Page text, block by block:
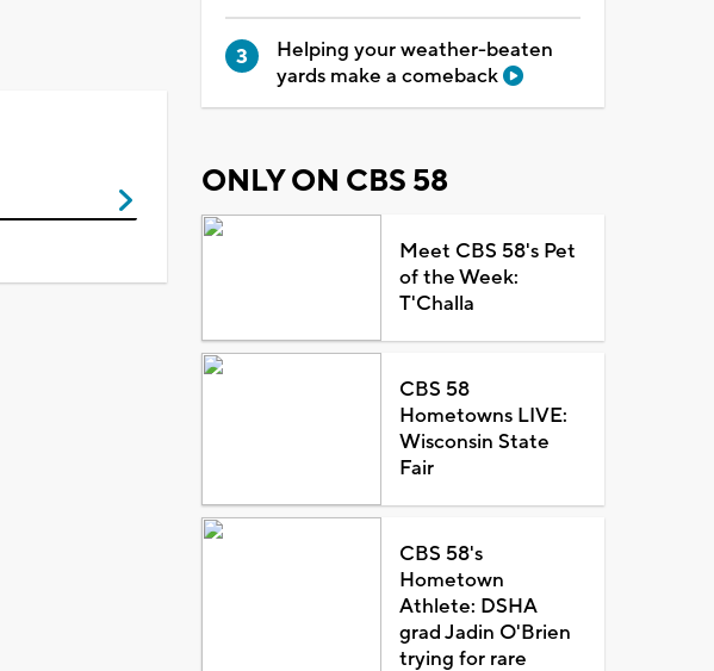
Helping your weather-beaten
yards make a comeback
ONLY ON CBS 58
Meet CBS 58's Pet
of the Week:
T'Challa
CBS 58
Hometowns LIVE:
Wisconsin State
Fair
CBS 58's
Hometown
Athlete: DSHA
grad Jadin O'Brien
trying for rare